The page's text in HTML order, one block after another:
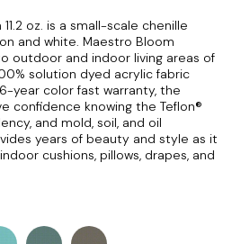
oz. is a small-scale chenille
and white. Maestro Bloom
outdoor and indoor living areas of
solution dyed acrylic fabric
year color fast warranty, the
confidence knowing the Teflon®
and mold, soil, and oil
years of beauty and style as it
cushions, pillows, drapes, and